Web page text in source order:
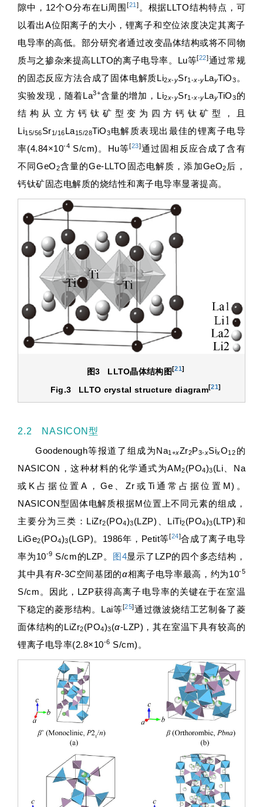
隙中，12个O分布在Li周围[21 ] 。根据LLTO结构特点，可
以看出A位阳离子的大小，锂离子和空位浓度决定其离子
电导率的高低。部分研究者通过改变晶体结构或将不同物
质与之掺杂来提高LLTO的离子电导率。Lu等[22]通过常规
的固态反应方法合成了固体电解质Li2x-ySr1-x-yLayTiO3 。
实验发现，随着La3+含量的增加，Li2x-ySr1-x-yLayTiO3的
结构从立方钙钛矿型变为四方钙钛矿型，且
Li15/56Sr1/16La15/28TiO3电解质表现出最佳的锂离子电导
率(4.84×10-4 S/cm)。Hu等[23]通过固相反应合成了含有
不同GeO2含量的Ge-LLTO固态电解质，添加GeO2 后，
钙钛矿固态电解质的烧结性和离子电导率显著提高。
图3 LLTO晶体结构图[21 ]
Fig.3 LLTO crystal structure diagram[21]
2.2 NASICON型
Goodenough等报道了组成为Na1+xZr2P3-xSixO12 的
NASICON，这种材料的化学通式为AM2(PO4)3(Li、Na
或K占据位置A，Ge、Zr或Ti通常占据位置M)。
NASICON型固体电解质根据M位置上不同元素的组成，
主要分为三类：LiZr2(PO4)3(LZP)、LiTi2(PO4)3(LTP)和
LiGe2(PO4)3(LGP)。1986年，Petit等[24]合成了离子电导
率为10-9 S/cm的LZP。 图4显示了LZP的四个多态结构，
其中具有R-3C空间基团的α相离子电导率最高，约为10-5
S/cm。因此，LZP获得高离子电导率的关键在于在室温
下稳定的菱形结构。Lai等[25]通过微波烧结工艺制备了菱
面体结构的LiZr2(PO4)3(α-LZP)，其在室温下具有较高的
锂离子电导率(2.8×10-6 S/cm)。